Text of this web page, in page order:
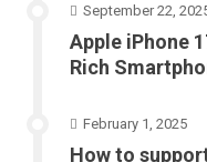
September 22,
Apple iPhone
Rich
February 1, 2025
How to